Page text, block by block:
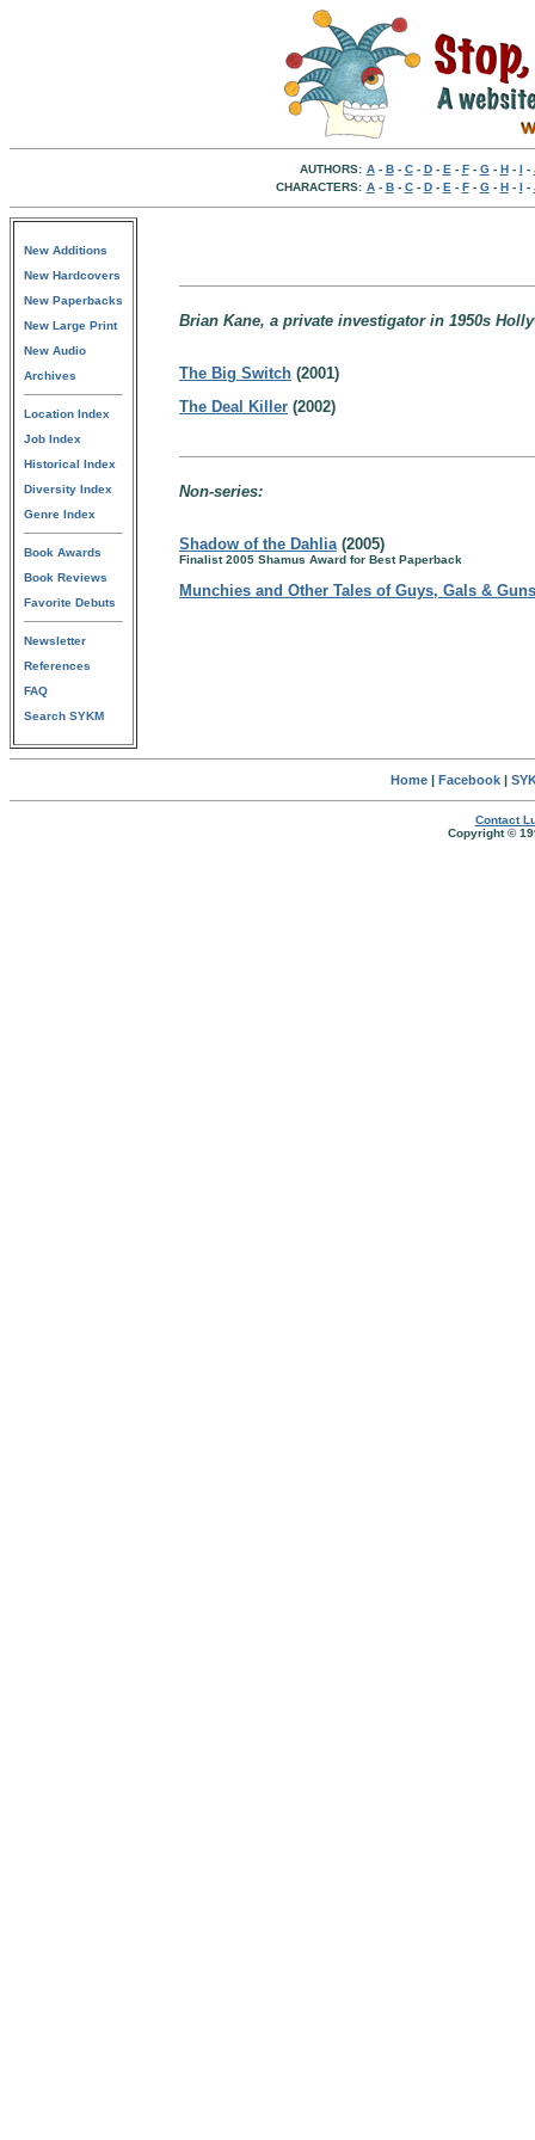
AUTHORS: A- B- C- D- E - F- G- H- I -
CHARACTERS: A- B- C- D- E - F- G- H- I -
New Additions
New Hardcovers
New Paperbacks
New Large Print
New Audio
Archives
Location Index
Job Index
Historical Index
Diversity Index
Genre Index
Book Awards
Book Reviews
Favorite Debuts
Newsletter
References
FAQ
Search SYKM
Brian Kane, a private investigator in 1950s
The Big Switch (2001)
The Deal Killer (2002)
Non-series:
Shadow of the Dahlia(2005)
Finalist 2005 Shamus Award for Best Paperback
Munchies and Other Tales of Guys, Gals & Guns
Home| Facebook|
Contact
Copyright ©